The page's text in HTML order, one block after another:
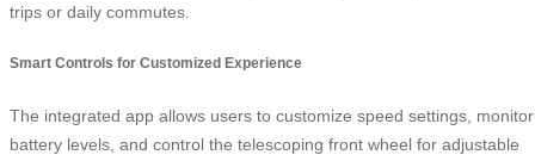
trips or daily commutes.
Smart Controls for Customized Experience
The integrated app allows users to customize speed settings, monitor
battery levels, and control the telescoping front wheel for adjustable